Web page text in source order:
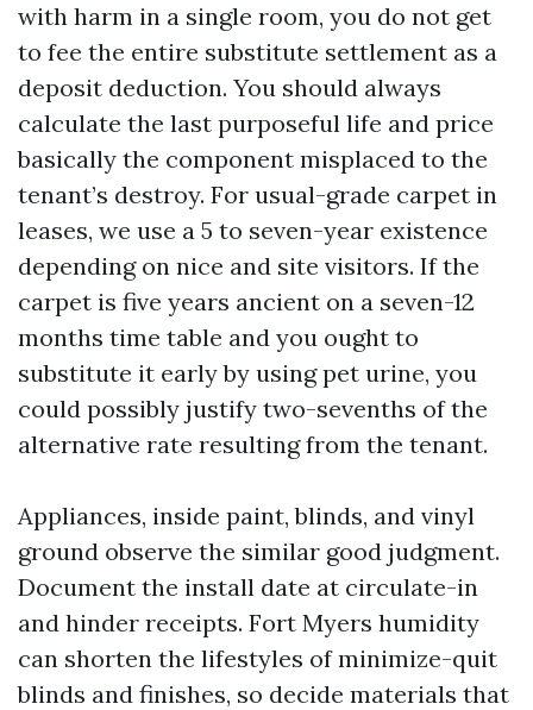
with harm in a single room, you do not get
to fee the entire substitute settlement as a
deposit deduction. You should always
calculate the last purposeful life and price
basically the component misplaced to the
tenant’s destroy. For usual-grade carpet in
leases, we use a 5 to seven-year existence
depending on nice and site visitors. If the
carpet is five years ancient on a seven-12
months time table and you ought to
substitute it early by using pet urine, you
could possibly justify two-sevenths of the
alternative rate resulting from the tenant.
Appliances, inside paint, blinds, and vinyl
ground observe the similar good judgment.
Document the install date at circulate-in
and hinder receipts. Fort Myers humidity
can shorten the lifestyles of minimize-quit
blinds and finishes, so decide materials that